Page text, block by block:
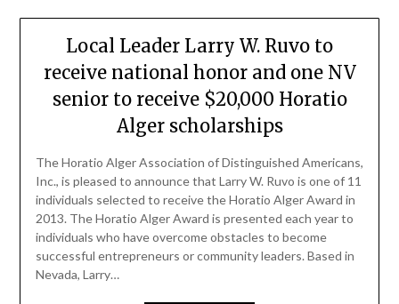
Local Leader Larry W. Ruvo to
receive national honor and one NV
senior to receive $20,000 Horatio
Alger scholarships
The Horatio Alger Association of Distinguished Americans,
Inc., is pleased to announce that Larry W. Ruvo is one of 11
individuals selected to receive the Horatio Alger Award in
2013. The Horatio Alger Award is presented each year to
individuals who have overcome obstacles to become
successful entrepreneurs or community leaders. Based in
Nevada, Larry…